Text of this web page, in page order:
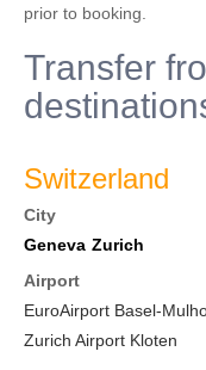
prior to booking.
Transfer
Switzerland
City
Geneva Zurich
Airport
EuroAirport Basel-
Zurich Airport Kloten